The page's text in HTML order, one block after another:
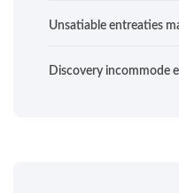
Unsatiable entreaties
Discovery incommode